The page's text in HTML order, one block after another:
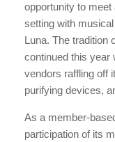
opportunity to
setting with
Luna. The tradition
continued this year
vendors raffling off
purifying devices,
As a member-
participation of its